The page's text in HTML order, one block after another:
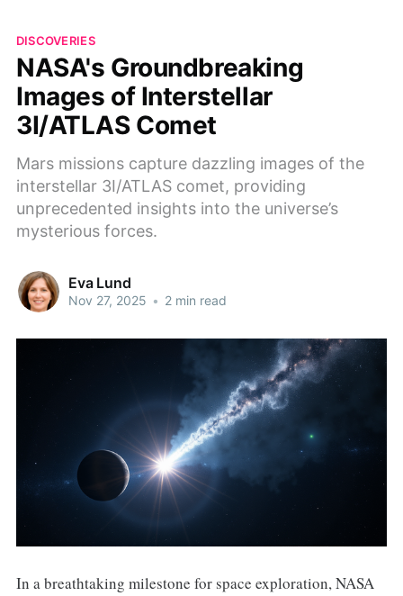
DISCOVERIES
NASA's Groundbreaking
Images of Interstellar
3I/ATLAS Comet
Mars missions capture dazzling images of the
interstellar 3I/ATLAS comet, providing
unprecedented insights into the universe’s
mysterious forces.
Eva Lund
Nov 27, 2025 • 2 min read
In a breathtaking milestone for space exploration, NASA